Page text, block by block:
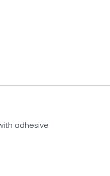
adhesive